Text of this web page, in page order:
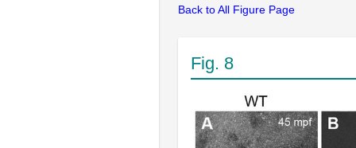
Back to All Figure Page
Fig. 8